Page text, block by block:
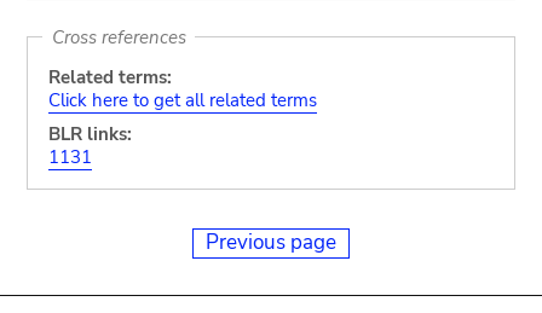
Cross references
Related terms:
Click here to get all related terms
BLR links:
1131
Previous page